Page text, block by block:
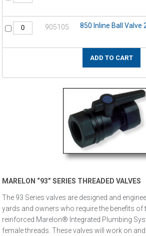
905105 850 Inline Ball Valve
MARELON “93” SERIES THREADED VALVES
The 93 Series valves are designed and
yards and owners who require the benefits of
reinforced Marelon® Integrated Plumbing
female threads. These valves will work on